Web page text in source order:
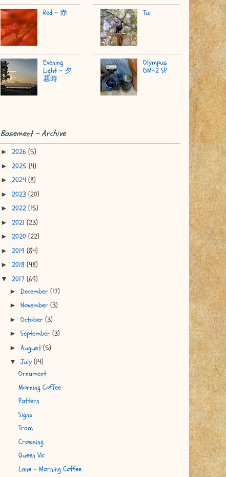
Red - 赤
Evening
Light - 夕
暮時
Tui
Olympus
OM-2 SP
Basement - Archive
► 2026 (5)
► 2025 (4)
► 2024 (8)
► 2023 (20)
► 2022 (15)
► 2021 (23)
► 2020 (22)
► 2019 (84)
► 2018 (48)
▼ 2017 (69)
► December (17)
► November (3)
► October (3)
► September (3)
► August(5)
▼July (14)
Ornament
Morning Coffee
Pattern
Signs
Tram
Crossing
Queen Vic
Lane - Morning Coffee